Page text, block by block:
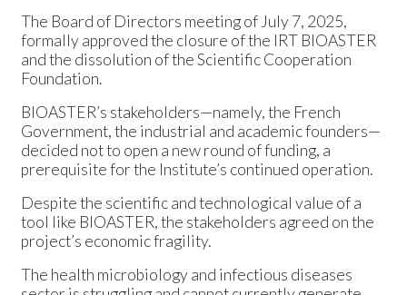
The Board of Directors meeting of July 7, 2025,
formally approved the closure of the IRT BIOASTER
and the dissolution of the Scientific Cooperation
Foundation.
BIOASTER’s stakeholders—namely, the French
Government, the industrial and academic founders—
decided not to open a new round of funding, a
prerequisite for the Institute’s continued operation.
Despite the scientific and technological value of a
tool like BIOASTER, the stakeholders agreed on the
project’s economic fragility.
The health microbiology and infectious diseases